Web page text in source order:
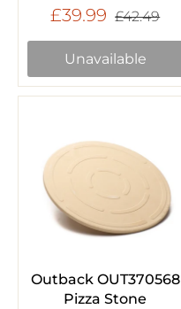
£39.99 £42.49
Unavailable
Outback OUT370568
Pizza Stone